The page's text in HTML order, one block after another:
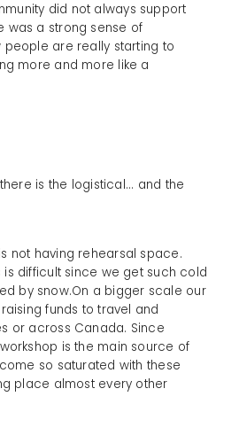
did not always support
was a strong sense of
people are really starting to
more and more like a
is the logistical... and the
not having rehearsal space.
is difficult since we get such cold
by snow.On a bigger scale our
funds to travel and
or across Canada. Since
is the main source of
so saturated with these
place almost every other